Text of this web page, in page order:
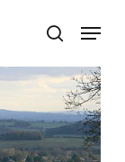
Menu
Menu